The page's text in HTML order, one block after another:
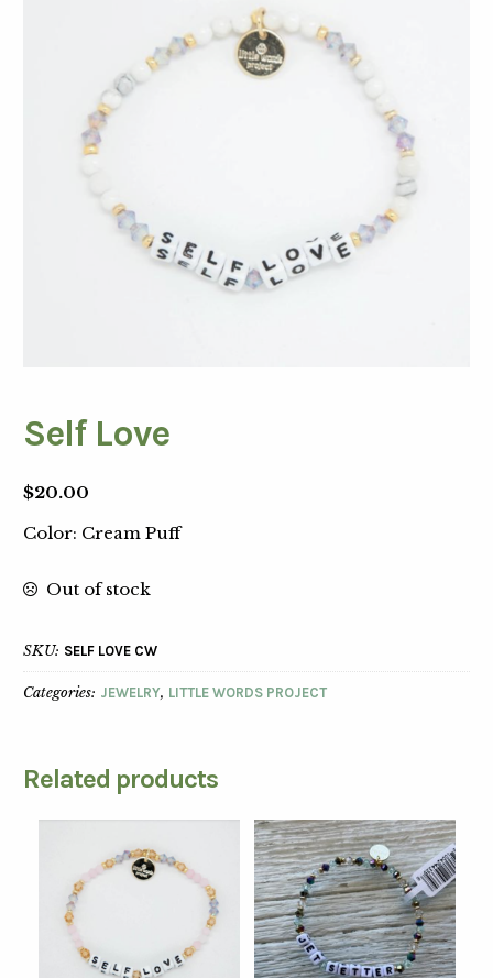
Self Love
$20.00
Color: Cream Puff
Out of stock
SKU: SELF LOVE CW
Categories: JEWELRY, LITTLE WORDS PROJECT
Related products